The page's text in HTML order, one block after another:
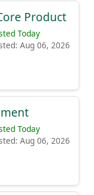
Product
Today
Aug 06, 2026
Today
Aug 06, 2026